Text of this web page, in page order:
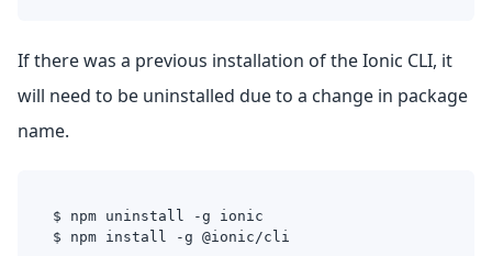
If there was a previous installation of the Ionic CLI, it
will need to be uninstalled due to a change in package
name.
$ npm uninstall -g ionic
$ npm install -g @ionic/cli